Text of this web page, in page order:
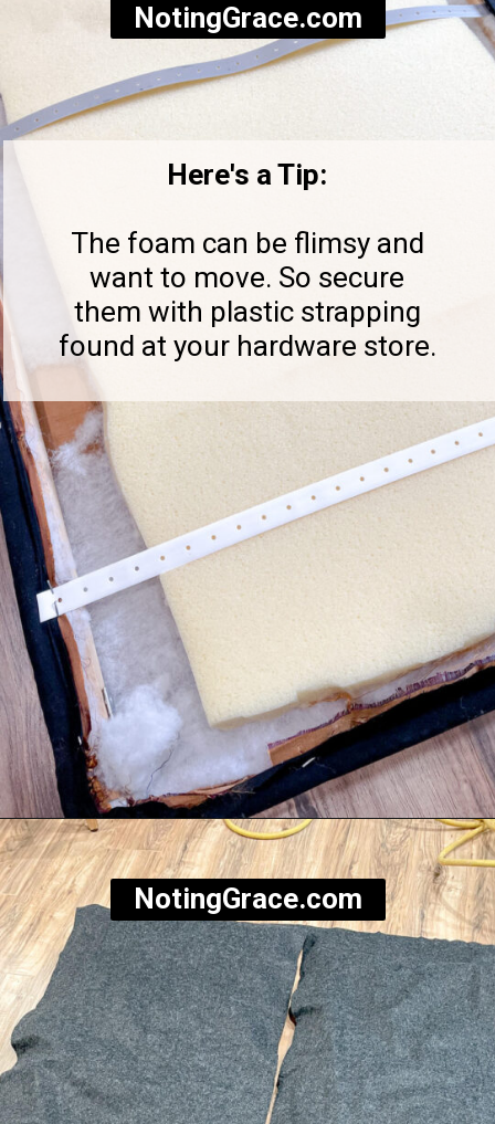
Here's a Tip:
The foam can be flimsy and
want to move. So secure
them with plastic strapping
found at your hardware store.
NotingGrace.com
Opening https://notinggrace.com/how-to-easily-make-diy-soundproof-panels/
NotingGrace.com